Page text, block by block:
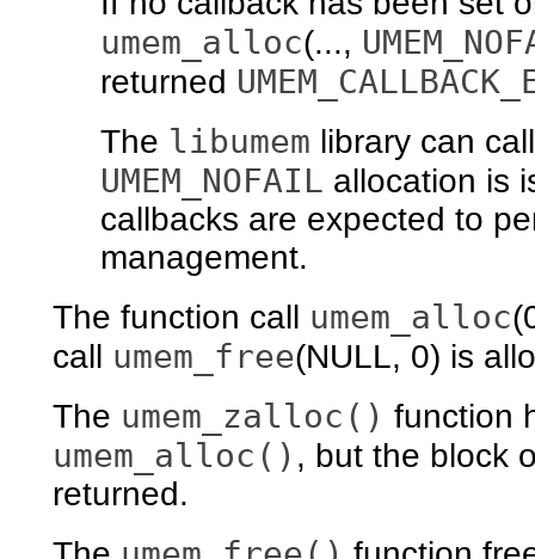
umem_alloc(...,
returned
The libumem library can
UMEM_NOFAIL allocation is
callbacks are expected to
management.
The function call umem_alloc
call umem_free(NULL, 0) is
The umem_zalloc() function
umem_alloc() , but the block
returned.